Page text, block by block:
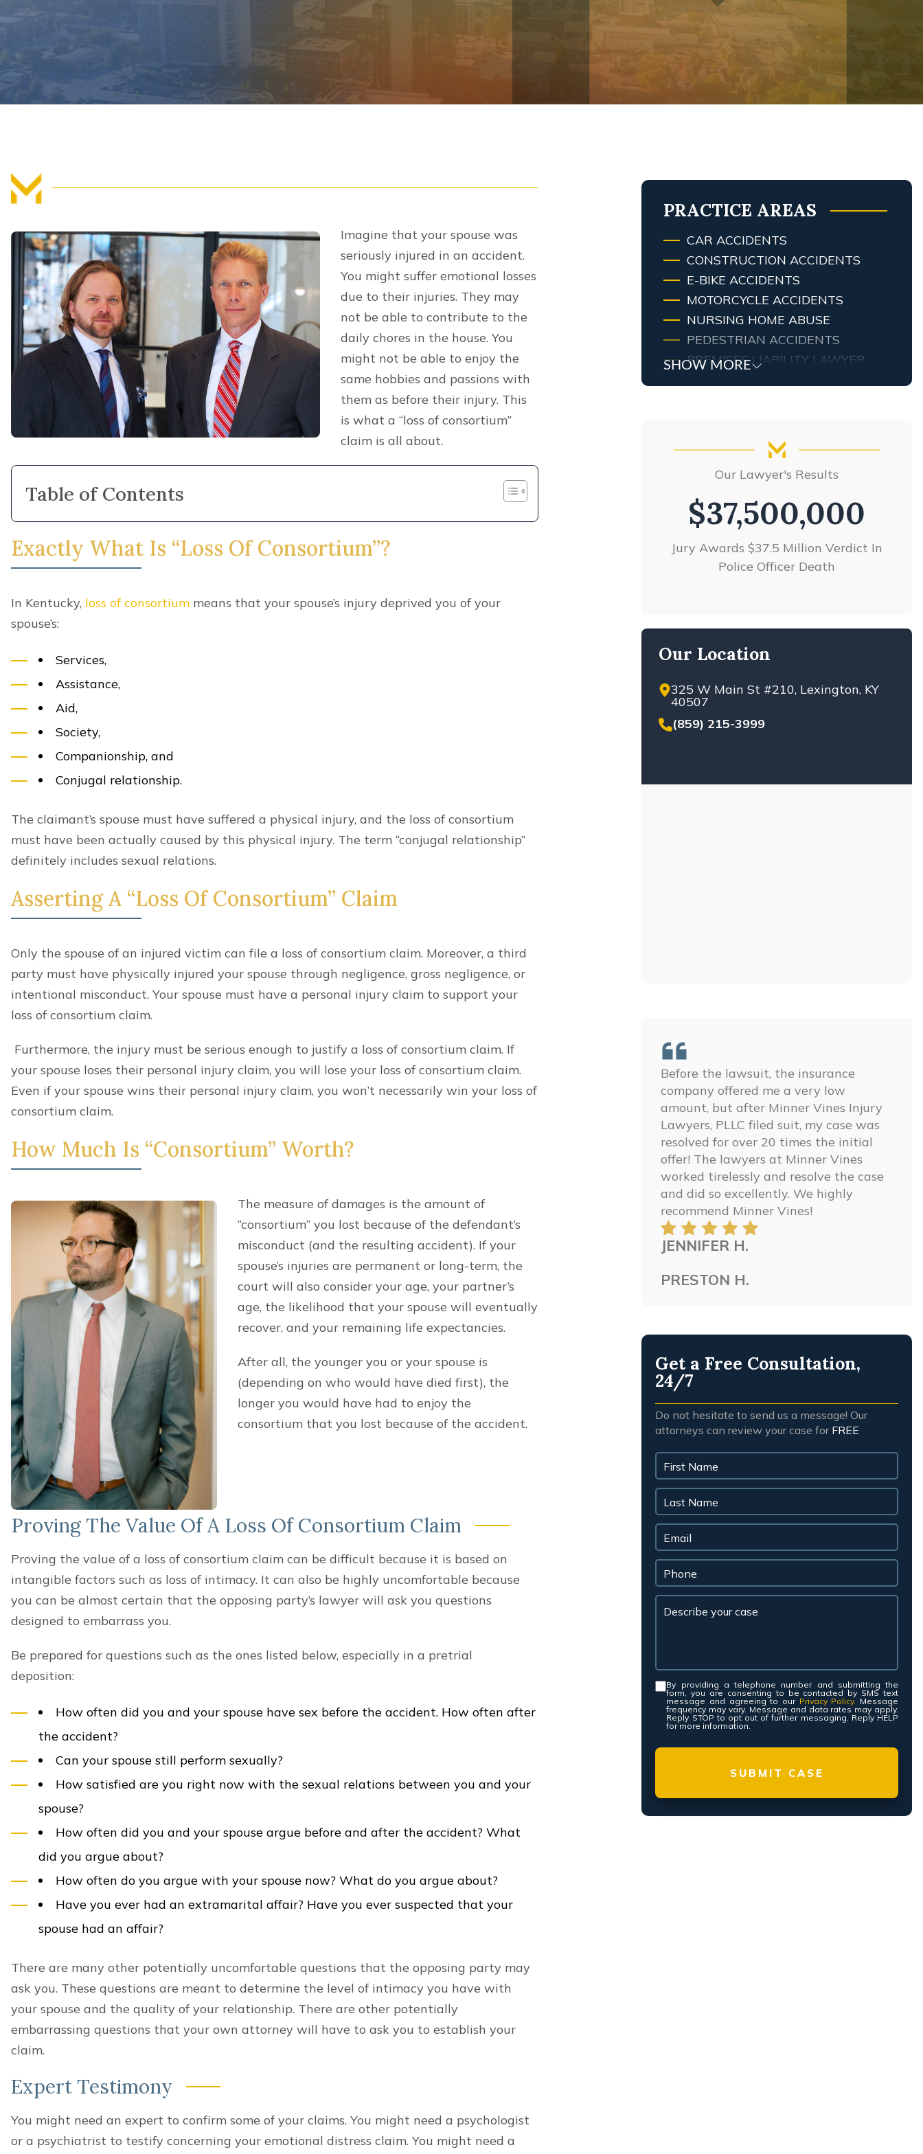
Imagine that your spouse was
seriously injured in an accident.
You might suffer emotional losses
due to their injuries. They may
not be able to contribute to the
daily chores in the house. You
might not be able to enjoy the
same hobbies and passions with
them as before their injury. This
is what a “loss of consortium”
claim is all about.
Table of Contents
Exactly What Is “Loss Of Consortium”?
In Kentucky, loss of consortium means that your spouse’s injury deprived you of your
spouse’s:
Services,
Assistance,
Aid,
Society,
Companionship, and
Conjugal relationship.
The claimant’s spouse must have suffered a physical injury, and the loss of consortium
must have been actually caused by this physical injury. The term “conjugal relationship”
definitely includes sexual relations.
Asserting A “Loss Of Consortium” Claim
Only the spouse of an injured victim can file a loss of consortium claim. Moreover, a third
party must have physically injured your spouse through negligence, gross negligence, or
intentional misconduct. Your spouse must have a personal injury claim to support your
loss of consortium claim.
Furthermore, the injury must be serious enough to justify a loss of consortium claim. If
your spouse loses their personal injury claim, you will lose your loss of consortium claim.
Even if your spouse wins their personal injury claim, you won’t necessarily win your loss of
consortium claim.
How Much Is “Consortium” Worth?
The measure of damages is the amount of
“consortium” you lost because of the defendant’s
misconduct (and the resulting accident). If your
spouse’s injuries are permanent or long-term, the
court will also consider your age, your partner’s
age, the likelihood that your spouse will eventually
recover, and your remaining life expectancies.
After all, the younger you or your spouse is
(depending on who would have died first), the
longer you would have had to enjoy the
consortium that you lost because of the accident.
Proving The Value Of A Loss Of Consortium Claim
Proving the value of a loss of consortium claim can be difficult because it is based on
intangible factors such as loss of intimacy. It can also be highly uncomfortable because
you can be almost certain that the opposing party’s lawyer will ask you questions
designed to embarrass you.
Be prepared for questions such as the ones listed below, especially in a pretrial
deposition:
How often did you and your spouse have sex before the accident. How often after
the accident?
Can your spouse still perform sexually?
How satisfied are you right now with the sexual relations between you and your
spouse?
How often did you and your spouse argue before and after the accident? What
did you argue about?
How often do you argue with your spouse now? What do you argue about?
Have you ever had an extramarital affair? Have you ever suspected that your
spouse had an affair?
There are many other potentially uncomfortable questions that the opposing party may
ask you. These questions are meant to determine the level of intimacy you have with
your spouse and the quality of your relationship. There are other potentially
embarrassing questions that your own attorney will have to ask you to establish your
claim.
Expert Testimony
You might need an expert to confirm some of your claims. You might need a psychologist
or a psychiatrist to testify concerning your emotional distress claim. You might need a
PRACTICE AREAS
CAR ACCIDENTS
CONSTRUCTION ACCIDENTS
E-BIKE ACCIDENTS
MOTORCYCLE ACCIDENTS
NURSING HOME ABUSE
PEDESTRIAN ACCIDENTS
PREMISES LIABILITY LAWYER
WRONGFUL DEATH
SHOW MORE
Our Lawyer's Results
$37,500,000
Jury Awards $37.5 Million Verdict In
Police Officer Death
Our Lawyer's Results
$26,000,000
Products liability settlement
Our Location
325 W Main St #210, Lexington, KY
40507
(859) 215-3999
Before the lawsuit, the insurance
company offered me a very low
amount, but after Minner Vines Injury
Lawyers, PLLC filed suit, my case was
resolved for over 20 times the initial
offer! The lawyers at Minner Vines
worked tirelessly and resolve the case
and did so excellently. We highly
recommend Minner Vines!
JENNIFER H.
The people at Minner Vines Injury
Lawyers, PLLC are some of the best
people ever. You could not ask for a
better law firm, they are amazing and I
ensure you that you can’t find anyone
better. They treated my family with so
much respect and we are so thankful
for all their help in getting justice for
my little brother. I hope you have the
honor to work with these amazing
people.
PRESTON H.
Get a Free Consultation,
24/7
Do not hesitate to send us a message! Our
attorneys can review your case for FREE
Consent *
By providing a telephone number and submitting the
form, you are consenting to be contacted by SMS text
message and agreeing to our Privacy Policy. Message
frequency may vary. Message and data rates may apply.
Reply STOP to opt out of further messaging. Reply HELP
for more information.